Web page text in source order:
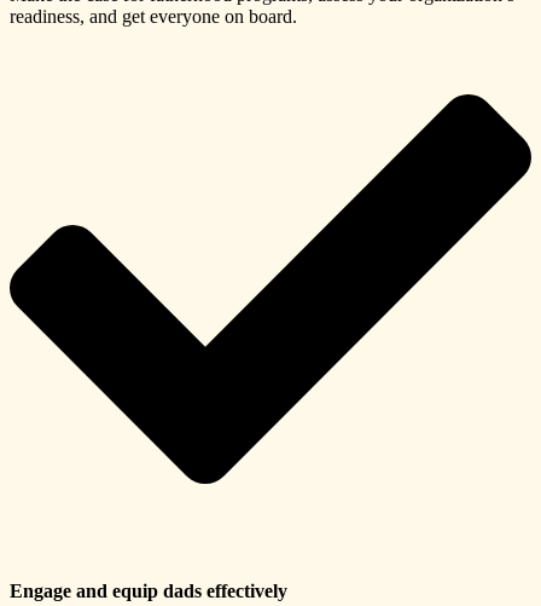
readiness, and get everyone on board.
Engage and equip dads effectively